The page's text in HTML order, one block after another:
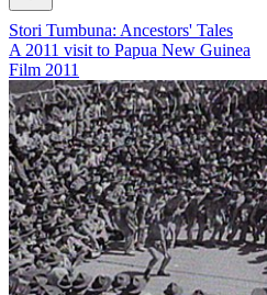
Stori Tumbuna: Ancestors' Tales
A 2011 visit to Papua New Guinea
Film 2011